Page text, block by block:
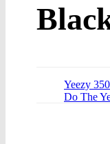
Yeezy
Do The